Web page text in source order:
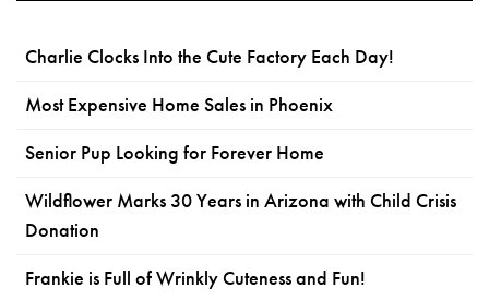
Charlie Clocks Into the Cute Factory Each Day!
Most Expensive Home Sales in Phoenix
Senior Pup Looking for Forever Home
Wildflower Marks 30 Years in Arizona with Child Crisis
Donation
Frankie is Full of Wrinkly Cuteness and Fun!